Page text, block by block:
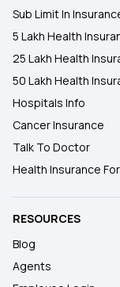
Sub Limit In
5 Lakh Health
25 Lakh Health
50 Lakh Health
Hospitals Info
Cancer Insurance
Talk To Doctor
Health Insurance For
RESOURCES
Blog
Agents